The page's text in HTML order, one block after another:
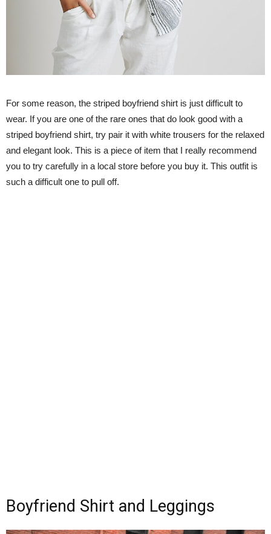
For some reason, the striped boyfriend shirt is just difficult to
wear. If you are one of the rare ones that do look good with a
striped boyfriend shirt, try pair it with white trousers for the relaxed
and elegant look. This is a piece of item that I really recommend
you to try carefully in a local store before you buy it. This outfit is
such a difficult one to pull off.
Boyfriend Shirt and Leggings